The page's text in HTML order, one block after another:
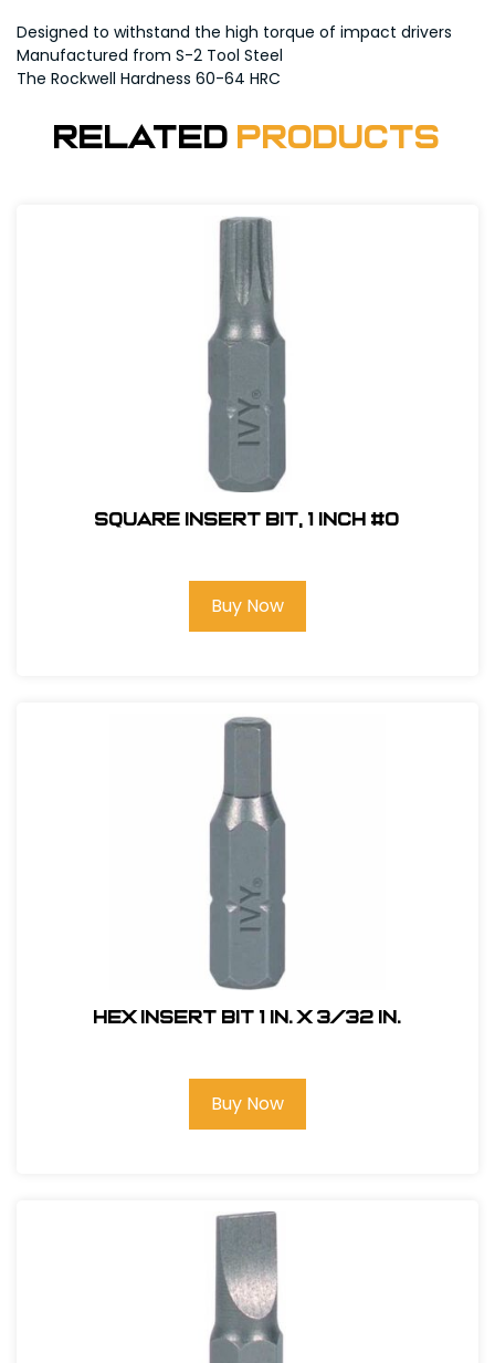
Designed to withstand the high torque of impact drivers
Manufactured from S-2 Tool Steel
The Rockwell Hardness 60-64 HRC
Related Products
Square Insert Bit, 1 inch #0
Buy Now
Hex Insert Bit 1 in. x 3/32 in.
Buy Now